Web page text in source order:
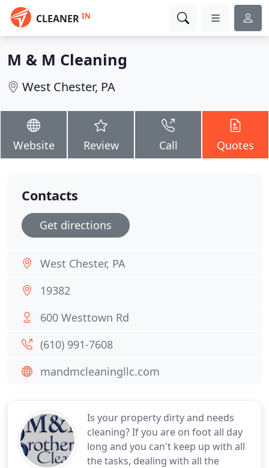
CLEANER IN
M & M Cleaning
West Chester, PA
Website Review Call Quotes
Is your property dirty and needs
cleaning? If you are on foot all day
long and you can't keep up with all
the tasks, dealing with all the
Contacts
Get directions
West Chester, PA
19382
600 Westtown Rd
(610) 991-7608
mandmcleaningllc.com